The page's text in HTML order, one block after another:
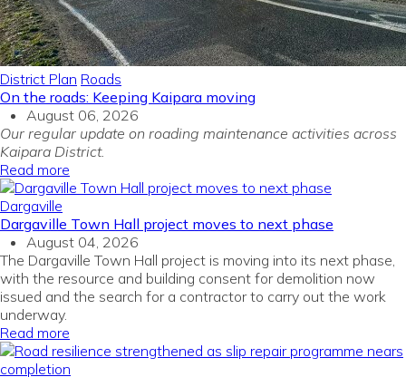
District Plan Roads
On the roads: Keeping Kaipara moving
August 06, 2026
Our regular update on roading maintenance activities across
Kaipara District.
Read more
Dargaville
Dargaville Town Hall project moves to next phase
August 04, 2026
The Dargaville Town Hall project is moving into its next phase,
with the resource and building consent for demolition now
issued and the search for a contractor to carry out the work
underway.
Read more